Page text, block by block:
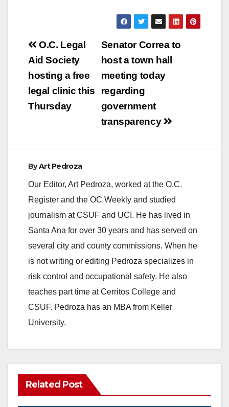
Post
navigation
Senator Correa to
host a town hall
meeting today
regarding
government
transparency
O.C. Legal
Aid Society
hosting a free
legal clinic this
Thursday
ByArt Pedroza
Our Editor, Art Pedroza, worked at the O.C.
Register and the OC Weekly and studied
journalism at CSUF and UCI. He has lived in
Santa Ana for over 30 years and has served on
several city and county commissions. When he
is not writing or editing Pedroza specializes in
risk control and occupational safety. He also
teaches part time at Cerritos College and
CSUF. Pedroza has an MBA from Keller
University.
Related Post